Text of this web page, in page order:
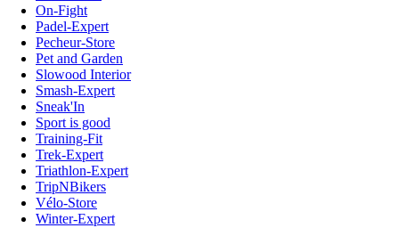
On-Fight
Padel-Expert
Pecheur-Store
Pet and Garden
Slowood Interior
Smash-Expert
Sneak'In
Sport is good
Training-Fit
Trek-Expert
Triathlon-Expert
TripNBikers
Vélo-Store
Winter-Expert